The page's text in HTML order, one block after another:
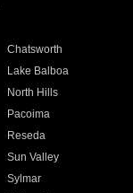
Chatsworth
Lake Balboa
North Hills
Pacoima
Reseda
Sun Valley
Sylmar